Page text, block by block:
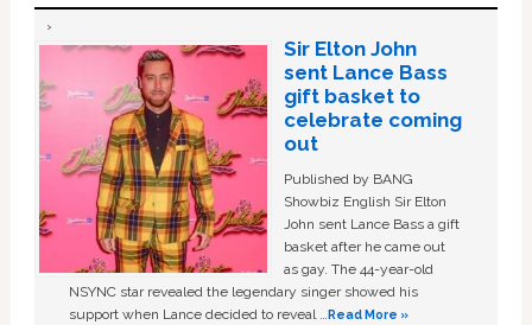
Sir Elton John
sent Lance Bass
gift basket to
celebrate coming
out
Published by BANG
Showbiz English Sir Elton
John sent Lance Bass a gift
basket after he came out
as gay. The 44-year-old
NSYNC star revealed the legendary singer showed his
support when Lance decided to reveal …Read More »